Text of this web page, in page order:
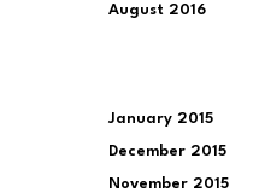
August 2016
January 2015
December 2015
November 2015